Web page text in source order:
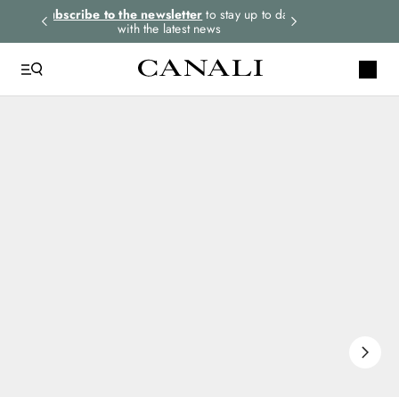
Subscribe to the newsletter to stay up to date
with the latest news